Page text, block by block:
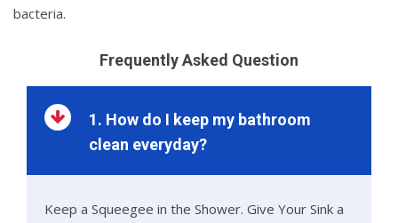
bacteria.
Frequently Asked Question
1. How do I keep my bathroom
clean everyday?
Keep a Squeegee in the Shower. Give Your Sink a